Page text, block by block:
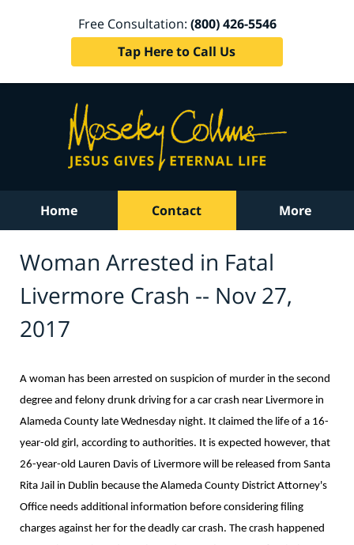
Free Consultation: (800) 426-5546
Tap Here to Call Us
Home Contact More
Woman Arrested in Fatal
Livermore Crash -- Nov 27,
2017
A woman has been arrested on suspicion of murder in the second
degree and felony drunk driving for a car crash near Livermore in
Alameda County late Wednesday night. It claimed the life of a 16-
year-old girl, according to authorities. It is expected however, that
26-year-old Lauren Davis of Livermore will be released from Santa
Rita Jail in Dublin because the Alameda County District Attorney's
Office needs additional information before considering filing
charges against her for the deadly car crash. The crash happened